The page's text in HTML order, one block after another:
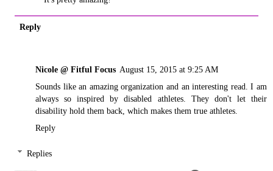
Reply
Nicole @ Fitful Focus August 15, 2015 at 9:25 AM
Sounds like an amazing organization and an interesting read. I am
always so inspired by disabled athletes. They don't let their
disability hold them back, which makes them true athletes.
Reply
Replies